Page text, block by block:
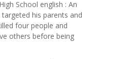
School english : An
his parents and
four people and
others before being